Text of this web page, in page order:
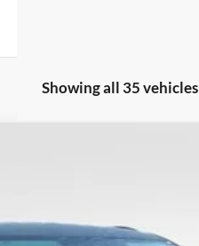
Showing all 35 vehicles